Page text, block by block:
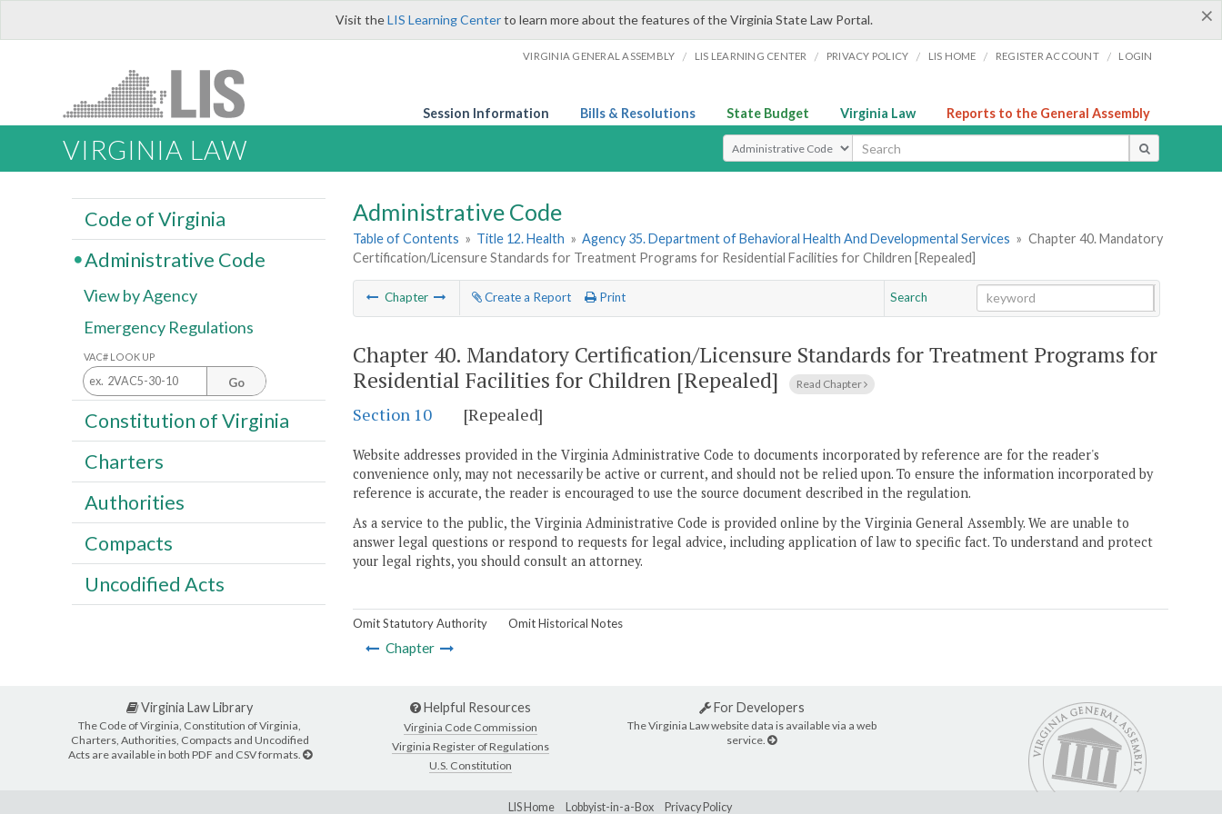
×
Visit theLIS Learning Centerto learn more about the features of the Virginia State Law Portal.
VIRGINIA GENERAL ASSEMBLY / LIS LEARNING CENTER / PRIVACY POLICY / LIS HOME / REGISTER ACCOUNT / LOGIN
Session Information Bills & Resolutions State Budget Virginia Law Reports to the General Assembly
VIRGINIA LAW Select Search Type
Administrative Code
Table of Contents » Title 12. Health » Agency 35. Department of Behavioral Health And Developmental Services » Chapter 40. Mandatory
Certification/Licensure Standards for Treatment Programs for Residential Facilities for Children [Repealed]
Chapter Create a Report Print
Search
Chapter 40. Mandatory Certification/Licensure Standards for Treatment Programs for
Residential Facilities for Children [Repealed]
Read Chapter
Section 10 [Repealed]
Website addresses provided in the Virginia Administrative Code to documents incorporated by reference are for the reader's
convenience only, may not necessarily be active or current, and should not be relied upon. To ensure the information incorporated by
reference is accurate, the reader is encouraged to use the source document described in the regulation.
As a service to the public, the Virginia Administrative Code is provided online by the Virginia General Assembly. We are unable to
answer legal questions or respond to requests for legal advice, including application of law to specific fact. To understand and protect
your legal rights, you should consult an attorney.
Omit Statutory Authority Omit Historical Notes
Chapter
Code of Virginia
Administrative Code
View by Agency
Emergency Regulations
VAC# LOOK UP
Go
Constitution of Virginia
Charters
Authorities
Compacts
Uncodified Acts
Virginia Law Library
The Code of Virginia, Constitution of Virginia,
Charters, Authorities, Compacts and Uncodified
Acts are available in both PDF and CSV formats.
Helpful Resources
Virginia Code Commission
Virginia Register of Regulations
U.S. Constitution
For Developers
The Virginia Law website data is available via a web
service.
LIS Home Lobbyist-in-a-Box Privacy Policy